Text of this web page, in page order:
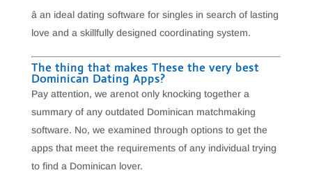
â an ideal dating software for singles in search of lasting
love and a skillfully designed coordinating system.
The thing that makes These the very best
Dominican Dating Apps?
Pay attention, we arenot only knocking together a
summary of any outdated Dominican matchmaking
software. No, we examined through options to get the
apps that meet the requirements of any individual trying
to find a Dominican lover.